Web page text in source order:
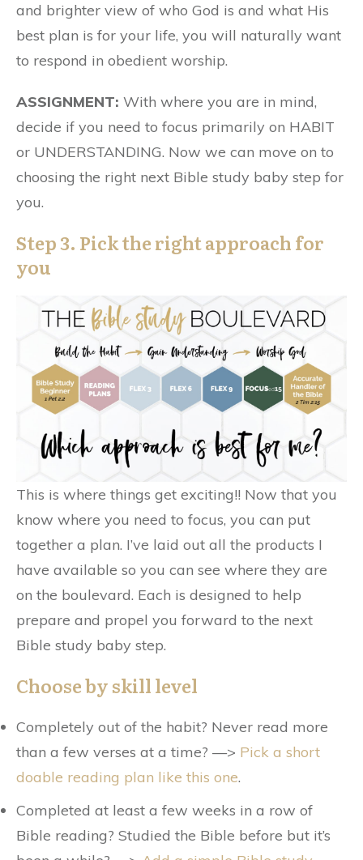
and brighter view of who God is and what His
best plan is for your life, you will naturally want
to respond in obedient worship.
ASSIGNMENT: With where you are in mind,
decide if you need to focus primarily on HABIT
or UNDERSTANDING. Now we can move on to
choosing the right next Bible study baby step for
you.
Step 3. Pick the right approach for
you
This is where things get exciting!! Now that you
know where you need to focus, you can put
together a plan. I’ve laid out all the products I
have available so you can see where they are
on the boulevard. Each is designed to help
prepare and propel you forward to the next
Bible study baby step.
Choose by skill level
Completely out of the habit? Never read more
than a few verses at a time? —> Pick a short
doable reading plan like this one.
Completed at least a few weeks in a row of
Bible reading? Studied the Bible before but it’s